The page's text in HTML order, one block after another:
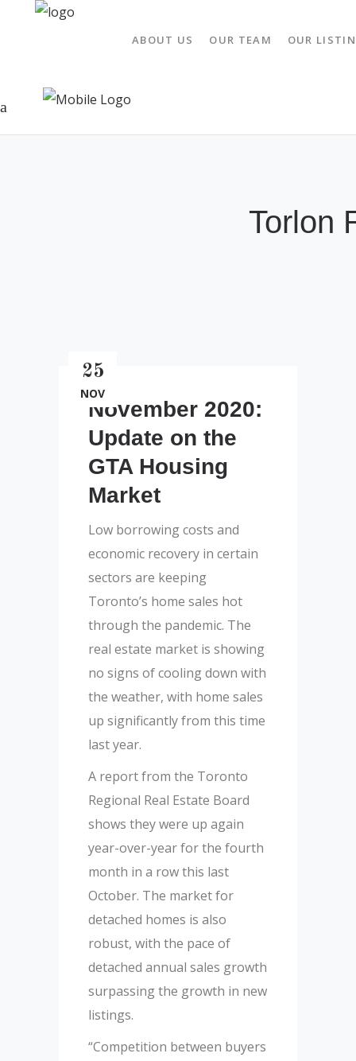
ABOUT US OUR TEAM OUR
Torlon
25
NOV
November 2020:
Update on the
GTA Housing
Market
Low borrowing costs and
economic recovery in certain
sectors are keeping
Toronto’s home sales hot
through the pandemic. The
real estate market is showing
no signs of cooling down with
the weather, with home sales
up significantly from this time
last year.
A report from the Toronto
Regional Real Estate Board
shows they were up again
year-over-year for the fourth
month in a row this last
October. The market for
detached homes is also
robust, with the pace of
detached annual sales growth
surpassing the growth in new
listings.
“Competition between buyers